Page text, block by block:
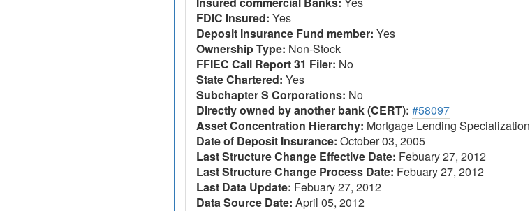
FDIC Insured: Yes
Deposit Insurance Fund member: Yes
Ownership Type: Non-Stock
FFIEC Call Report 31 Filer: No
State Chartered: Yes
Subchapter S Corporations: No
Directly owned by another bank (CERT): #58097
Asset Concentration Hierarchy: Mortgage Lending Specialization
Date of Deposit Insurance: October 03, 2005
Last Structure Change Effective Date: Febuary 27, 2012
Last Structure Change Process Date: Febuary 27, 2012
Last Data Update: Febuary 27, 2012
Data Source Date: April 05, 2012